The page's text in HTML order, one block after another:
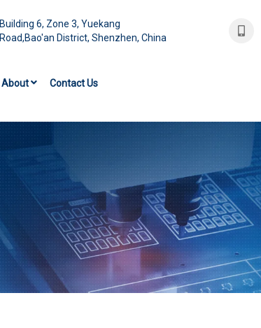
Building 6, Zone 3, Yuekang
Road,Bao'an District, Shenzhen, China
About Contact Us